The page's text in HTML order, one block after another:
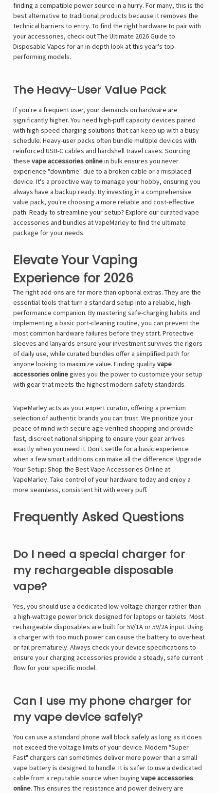
finding a compatible power source in a hurry. For many, this is the
best alternative to traditional products because it removes the
technical barriers to entry. To find the right hardware to pair with
your accessories, check outThe Ultimate 2026 Guide to
Disposable Vapes for an in-depth look at this year's top-
performing models.
The Heavy-User Value Pack
If you're a frequent user, your demands on hardware are
significantly higher. You need high-puff capacity devices paired
with high-speed charging solutions that can keep up with a busy
schedule. Heavy-user packs often bundle multiple devices with
reinforced USB-C cables and hardshell travel cases. Sourcing
these vape accessories onlinein bulk ensures you never
experience "downtime" due to a broken cable or a misplaced
device. It's a proactive way to manage your hobby, ensuring you
always have a backup ready. By investing in a comprehensive
value pack, you're choosing a more reliable and cost-effective
path. Ready to streamline your setup? Explore our curated vape
accessories and bundles at VapeMarleyto find the ultimate
package for your needs.
Elevate Your Vaping
Experience for 2026
The right add-ons are far more than optional extras. They are the
essential tools that turn a standard setup into a reliable, high-
performance companion. By mastering safe-charging habits and
implementing a basic port-cleaning routine, you can prevent the
most common hardware failures before they start. Protective
sleeves and lanyards ensure your investment survives the rigors
of daily use, while curated bundles offer a simplified path for
anyone looking to maximize value. Finding qualityvape
accessories onlinegives you the power to customize your setup
with gear that meets the highest modern safety standards.
VapeMarley acts as your expert curator, offering a premium
selection of authentic brands you can trust. We prioritize your
peace of mind with secure age-verified shopping and provide
fast, discreet national shipping to ensure your gear arrives
exactly when you need it. Don't settle for a basic experience
when a few smart additions can make all the difference. Upgrade
Your Setup: Shop the Best Vape Accessories Online at
VapeMarley. Take control of your hardware today and enjoy a
more seamless, consistent hit with every puff.
Frequently Asked Questions
Do I need a special charger for
my rechargeable disposable
vape?
Yes, you should use a dedicated low-voltage charger rather than
a high-wattage power brick designed for laptops or tablets. Most
rechargeable disposables are built for 5V/1A or 5V/2A input. Using
a charger with too much power can cause the battery to overheat
or fail prematurely. Always check your device specifications to
ensure your charging accessories provide a steady, safe current
flow for your specific model.
Can I use my phone charger for
my vape device safely?
You can use a standard phone wall block safely as long as it does
not exceed the voltage limits of your device. Modern "Super
Fast" chargers can sometimes deliver more power than a small
vape battery is designed to handle. It is safer to use a dedicated
cable from a reputable source when buying vape accessories
online. This ensures the resistance and power delivery are